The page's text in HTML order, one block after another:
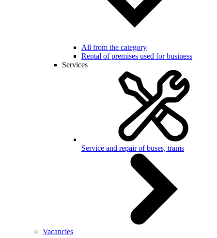
All from the category
Rental of premises used for business
Services
Service and repair of buses, trams
Vacancies